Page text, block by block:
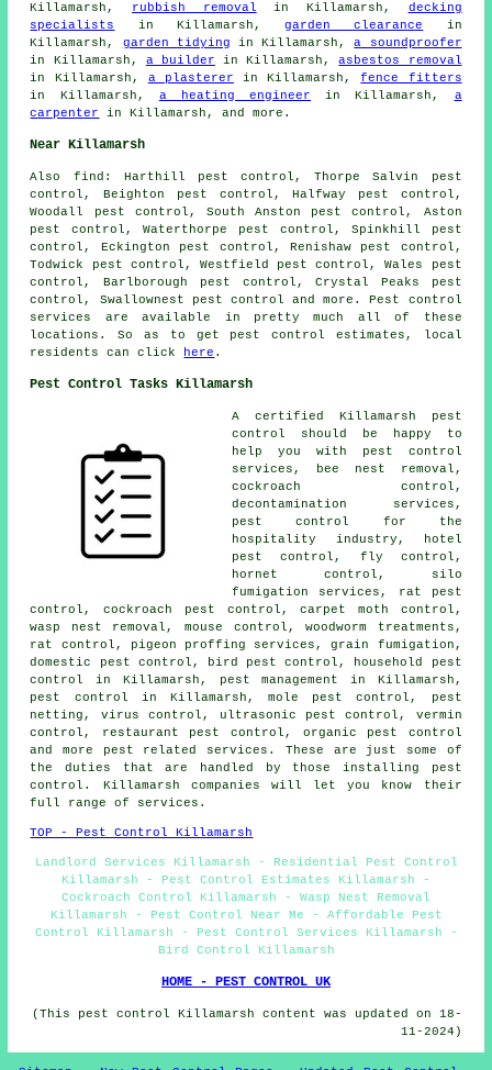
Killamarsh, rubbish removal in Killamarsh, decking
specialists
in Killamarsh,garden clearance
in
Killamarsh, garden tidying in Killamarsh,a soundproofer
in Killamarsh, a builder in Killamarsh,asbestos removal
in Killamarsh, a plasterer in Killamarsh,fence fitters
in Killamarsh, a heating engineer in Killamarsh, a
carpenter
in Killamarsh, and more.
Near Killamarsh
Also find : Harthill pest control, Thorpe Salvin pest
control, Beighton pest control, Halfway pest control,
Woodall pest control, South Anston pest control, Aston
pest control, Waterthorpe pest control, Spinkhill pest
control, Eckington pest control, Renishaw pest control,
Todwick pest control, Westfield pest control, Wales pest
control, Barlborough pest control, Crystal Peaks pest
control, Swallownest pest control and more. Pest control
services are available in pretty much all of these
locations. So as to get pest control estimates, local
residents can click
here .
Pest Control Tasks Killamarsh
A certified Killamarsh
pest
control
should be happy to
help you with pest control
services, bee nest removal,
cockroach control,
decontamination services ,
pest control for the
hospitality industry, hotel
pest control, fly control,
hornet control, silo
fumigation services, rat pest
control, cockroach pest control, carpet moth control,
wasp nest removal, mouse control,woodworm treatments ,
rat control, pigeon proffing services, grain fumigation,
domestic pest control , bird pest control,
household pest
control
in Killamarsh, pest management in Killamarsh,
pest control in Killamarsh, mole pest control, pest
netting, virus control,
ultrasonic pest control , vermin
control, restaurant pest control, organic pest control
and more pest related services. These are just some of
the duties that are handled by those installing pest
control. Killamarsh companies will let you know their
full range of services.
TOP - Pest Control Killamarsh
Landlord Services Killamarsh - Residential Pest Control
Killamarsh - Pest Control Estimates Killamarsh -
Cockroach Control Killamarsh - Wasp Nest Removal
Killamarsh - Pest Control Near Me - Affordable Pest
Control Killamarsh - Pest Control Services Killamarsh -
Bird Control Killamarsh
HOME - PEST CONTROL UK
(This pest control Killamarsh content was updated on 18-
11-2024)